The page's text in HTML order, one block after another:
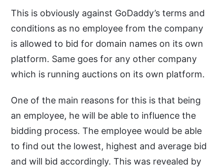
This is obviously against GoDaddy’s terms and
conditions as no employee from the company
is allowed to bid for domain names on its own
platform. Same goes for any other company
which is running auctions on its own platform.
One of the main reasons for this is that being
an employee, he will be able to influence the
bidding process. The employee would be able
to find out the lowest, highest and average bid
and will bid accordingly. This was revealed by